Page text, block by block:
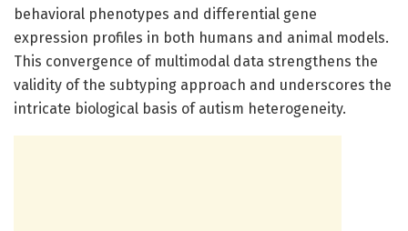
behavioral phenotypes and differential gene
expression profiles in both humans and animal models.
This convergence of multimodal data strengthens the
validity of the subtyping approach and underscores the
intricate biological basis of autism heterogeneity.